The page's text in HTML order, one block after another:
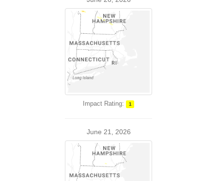
Impact Rating: 1
June 21, 2026